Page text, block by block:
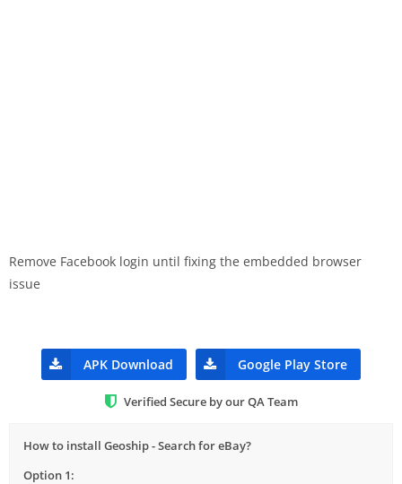
Remove Facebook login until fixing the embedded browser
issue
APK Download Google Play Store
Verified Secure by our QA Team
How to install Geoship - Search for eBay?
Option 1: